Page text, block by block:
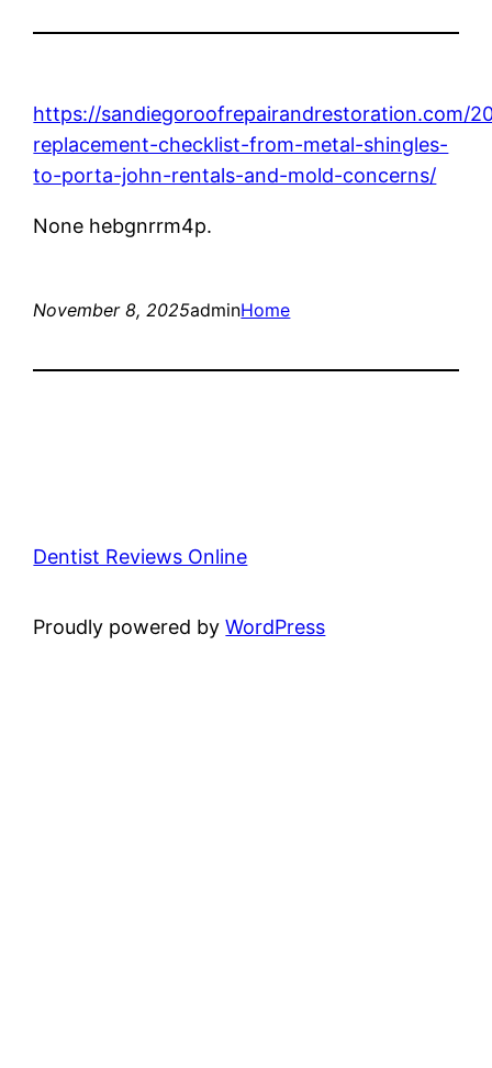
https://sandiegoroofrepairandrestoration.com/
replacement-checklist-from-metal-shingles-
to-porta-john-rentals-and-mold-concerns/
None hebgnrrm4p.
November 8, 2025adminHome
Dentist Reviews Online
Proudly powered byWordPress